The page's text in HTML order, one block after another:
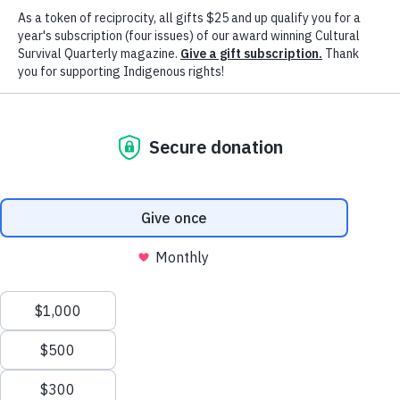
of Their Descendants
More than a resistance, the Indigenous movement is inspired by
community and family ties. It is strengthened collectively with